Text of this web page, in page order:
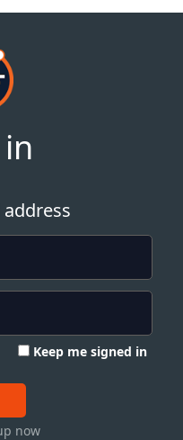
Keep me signed in
now